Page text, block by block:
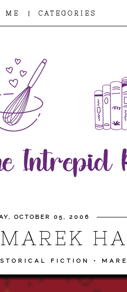
ME | CATEGORIES
OCTOBER 05, 2006
FICTION •